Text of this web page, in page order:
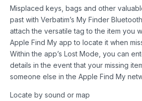
Misplaced keys, bags and other
past with Verbatim’s My Finder
attach the versatile tag to the item you
Apple Find My app to locate it when
Within the app’s Lost Mode, you can
details in the event that your missing
someone else in the Apple Find My
Locate by sound or map